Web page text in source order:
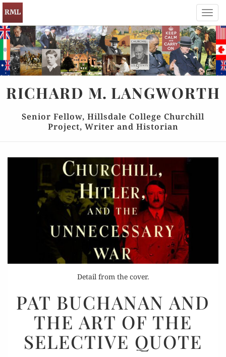
RICHARD M. LANGWORTH
Senior Fellow, Hillsdale College Churchill
Project, Writer and Historian
Detail from the cover.
BUCHANAN
AND
THE
ART
PAT BUCHANAN AND
THE ART OF THE
SELECTIVE QUOTE